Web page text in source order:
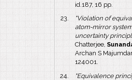
id.187, 16 pp.
"Violation of
atom-mirror
uncertainty
Chatterjee,
Archan S
124001.
"Equivalence